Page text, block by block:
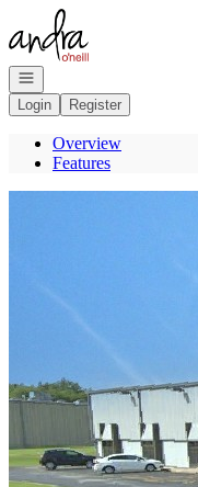
Go to: Homepage
Open navigation
Login
Register
Overview
Features